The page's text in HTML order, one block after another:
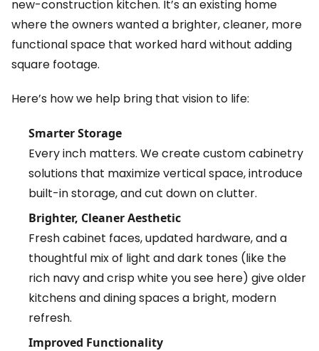
new-construction kitchen. It’s an existing home
where the owners wanted a brighter, cleaner, more
functional space that worked hard without adding
square footage.
Here’s how we help bring that vision to life:
Smarter Storage
Every inch matters. We create custom cabinetry
solutions that maximize vertical space, introduce
built-in storage, and cut down on clutter.
Brighter, Cleaner Aesthetic
Fresh cabinet faces, updated hardware, and a
thoughtful mix of light and dark tones (like the
rich navy and crisp white you see here) give older
kitchens and dining spaces a bright, modern
refresh.
Improved Functionality